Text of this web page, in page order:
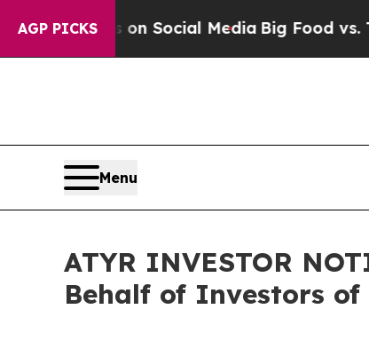
AGP PICKSon Social MediaBig Food vs. The
Menu
ATYR INVESTOR
Behalf of Investors of